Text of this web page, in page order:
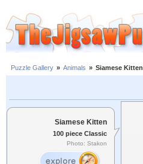
Puzzle Gallery » Animals » Siamese Kitten
Siamese Kitten
100 piece Classic
Photo: Stakon